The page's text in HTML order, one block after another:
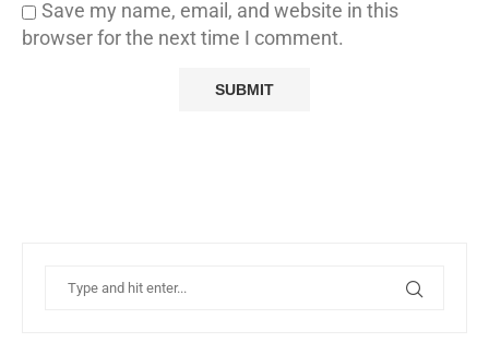
Save my name, email, and website in this
browser for the next time I comment.